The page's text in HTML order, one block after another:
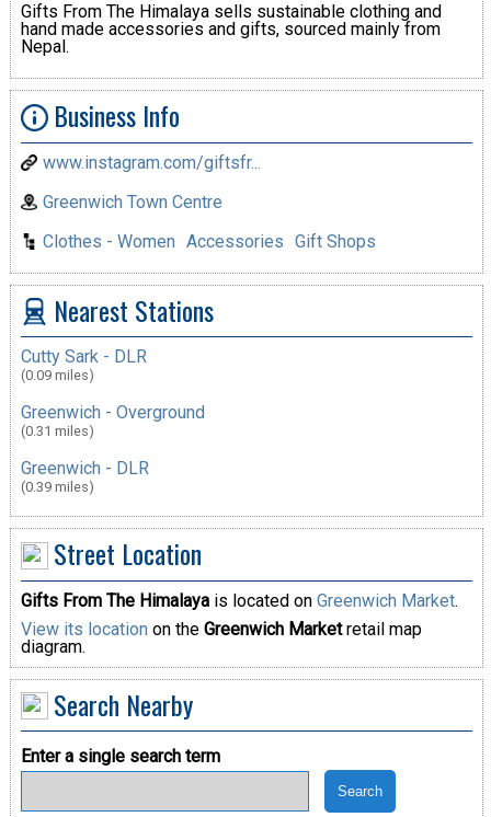
Gifts From The Himalaya sells sustainable clothing and
hand made accessories and gifts, sourced mainly from
Nepal.
Business Info
www.instagram.com/giftsfr...
Greenwich Town Centre
Clothes - Women Accessories Gift Shops
Nearest Stations
Cutty Sark - DLR
(0.09 miles)
Greenwich - Overground
(0.31 miles)
Greenwich - DLR
(0.39 miles)
Street Location
Gifts From The Himalayais located on Greenwich Market.
View its location on the Greenwich Marketretail map
diagram.
Search Nearby
Enter a single search term